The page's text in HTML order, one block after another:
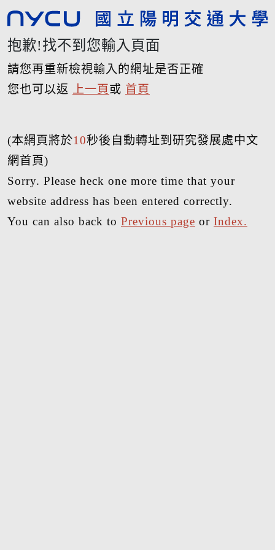
抱歉!找不到您輸入頁面
請您再重新檢視輸入的網址是否正確
您也可以返
上一頁 或 首頁
(本網頁將於10秒後自動轉址到研究發展處中文
網首頁)
Sorry. Please heck one more time that your
website address has been entered correctly.
You can also back to Previous page or Index.